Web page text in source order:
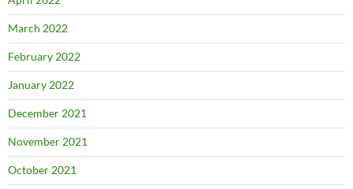
March 2022
February 2022
January 2022
December 2021
November 2021
October 2021